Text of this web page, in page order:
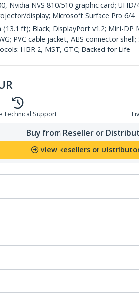
Nvidia NVS 810/510 graphic card; UHD/
display; Microsoft Surface Pro 6/4
(13.1 ft); Black; DisplayPort v1.2; Mini-
PVC cable jacket, ABS connector
HBR 2, MST, GTC; Backed for Life
Technical Support
Buy from Reseller or
View Resellers or